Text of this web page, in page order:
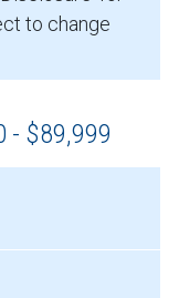
to change
- $89,999